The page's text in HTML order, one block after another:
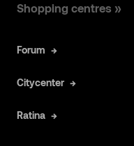
Shopping centres »
Forum
Citycenter
Ratina